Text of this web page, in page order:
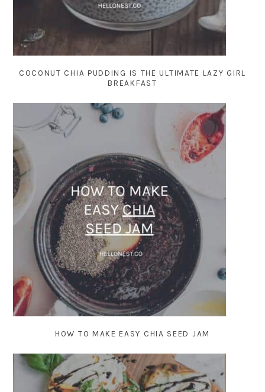
COCONUT CHIA PUDDING IS THE ULTIMATE LAZY GIRL
BREAKFAST
HOW TO MAKE EASY CHIA SEED JAM